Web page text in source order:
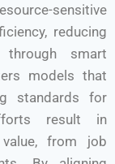
sensitive
reducing
through smart
models that
standards for
result in
from job